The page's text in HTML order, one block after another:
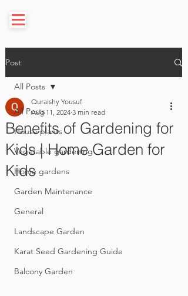
Post
All Posts
House plants
Vegetable gardening
Home gardens
Garden Maintenance
General
Landscape Garden
Karat Seed Gardening Guide
Balcony Garden
All Posts
Benefits of Gardening for
Kids | Home Garden for
Kids
Quraishy Yousuf
Aug 11, 2024 3 min read